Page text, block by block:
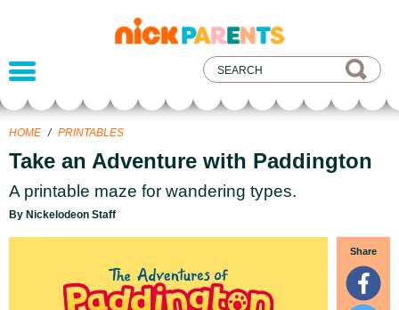
nickelodeon
parents
HOME / PRINTABLES
Take an Adventure with Paddington
A printable maze for wandering types.
By Nickelodeon Staff
Share